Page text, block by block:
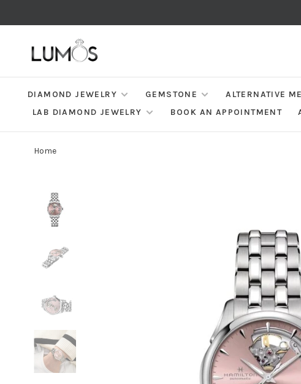
DIAMOND JEWELRY GEMSTONE ALTERNATIVE
LAB DIAMOND JEWELRY
BOOK AN APPOINTMENT
Home